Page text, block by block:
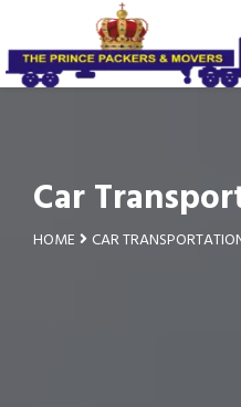
Car
HOME CAR